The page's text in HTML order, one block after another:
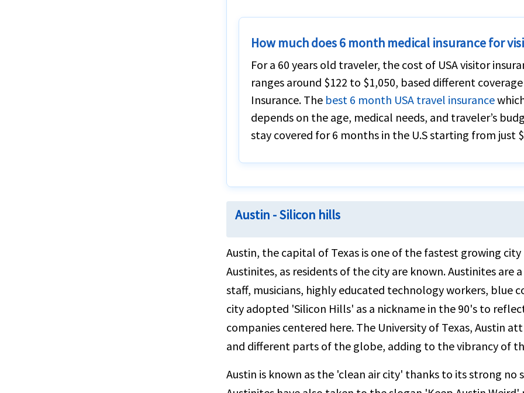
How much does 6 month medical insurance for
For a 60 years old traveler, the cost of USA visitor
ranges around $122 to $1,050, based different
Insurance. The best 6 month USA travel insurance
depends on the age, medical needs, and traveler’s
stay covered for 6 months in the U.S starting from just
Austin - Silicon hills
Austin, the capital of Texas is one of the fastest growing
Austinites, as residents of the city are known. Austinites
staff, musicians, highly educated technology workers, blue
city adopted 'Silicon Hills' as a nickname in the 90's to
companies centered here. The University of Texas, Austin
and different parts of the globe, adding to the vibrancy of
Austin is known as the 'clean air city' thanks to its strong no